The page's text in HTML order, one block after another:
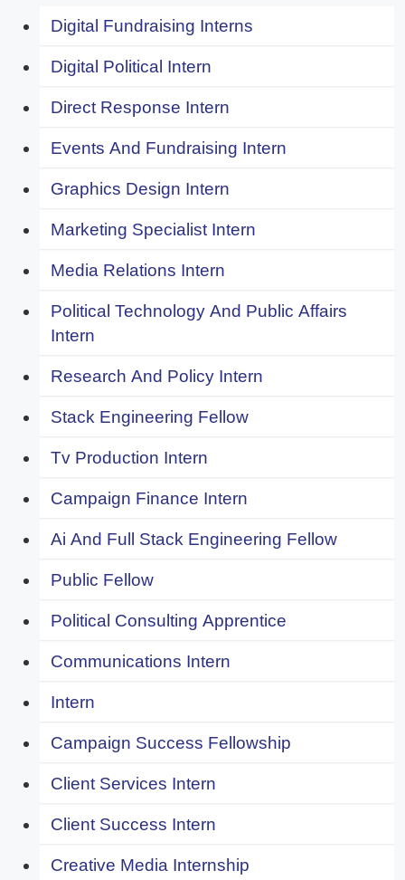
Digital Fundraising Interns
Digital Political Intern
Direct Response Intern
Events And Fundraising Intern
Graphics Design Intern
Marketing Specialist Intern
Media Relations Intern
Political Technology And Public Affairs
Intern
Research And Policy Intern
Stack Engineering Fellow
Tv Production Intern
Campaign Finance Intern
Ai And Full Stack Engineering Fellow
Public Fellow
Political Consulting Apprentice
Communications Intern
Intern
Campaign Success Fellowship
Client Services Intern
Client Success Intern
Creative Media Internship